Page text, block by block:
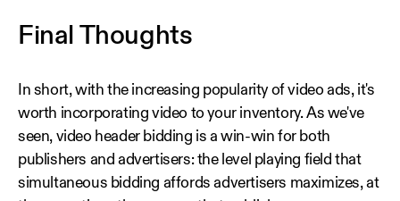
Final Thoughts
In short, with the increasing popularity of video ads, it's
worth incorporating video to your inventory. As we've
seen, video header bidding is a win-win for both
publishers and advertisers: the level playing field that
simultaneous bidding affords advertisers maximizes, at